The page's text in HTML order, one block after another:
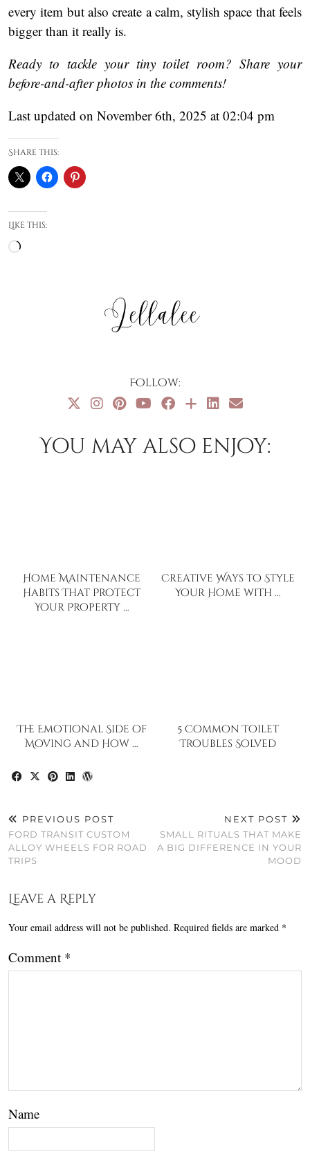
every item but also create a calm, stylish space that feels
bigger than it really is.
Ready to tackle your tiny toilet room? Share your
before-and-after photos in the comments!
Last updated on November 6th, 2025 at 02:04 pm
Share this:
Like this:
Loading…
Follow:
You may also enjoy:
Home Maintenance
Habits That Protect
Your Property …
Creative Ways to Style
Your Home with …
The Emotional Side of
Moving and How …
5 Common Toilet
Troubles Solved
PREVIOUS POST
FORD TRANSIT CUSTOM
ALLOY WHEELS FOR ROAD
TRIPS
NEXT POST
SMALL RITUALS THAT MAKE
A BIG DIFFERENCE IN YOUR
MOOD
Leave a Reply
Your email address will not be published. Required fields are marked *
Comment *
Name